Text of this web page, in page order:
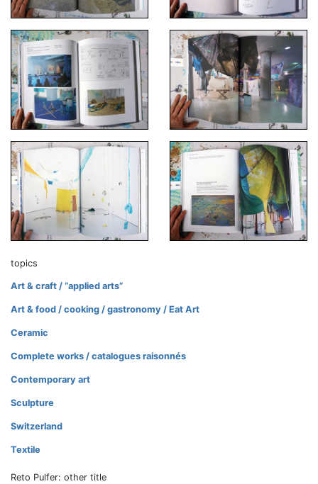
topics
Art & craft / “applied arts”
Art & food / cooking / gastronomy / Eat Art
Ceramic
Complete works / catalogues raisonnés
Contemporary art
Sculpture
Switzerland
Textile
Reto Pulfer: other title